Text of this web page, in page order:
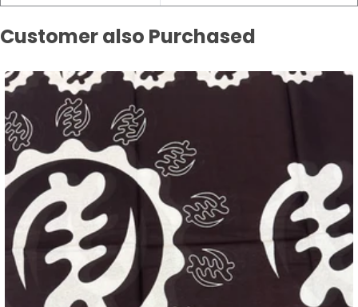
Customer also Purchased